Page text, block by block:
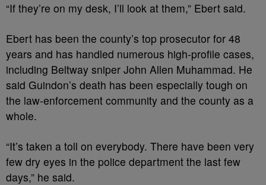
“If they’re on my desk, I’ll look at them,” Ebert said.
Ebert has been the county’s top prosecutor for 48
years and has handled numerous high-profile cases,
including Beltway sniper John Allen Muhammad. He
said Guindon’s death has been especially tough on
the law-enforcement community and the county as a
whole.
“It’s taken a toll on everybody. There have been very
few dry eyes in the police department the last few
days,” he said.